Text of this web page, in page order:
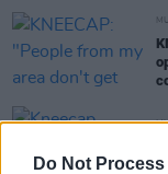
Do Not